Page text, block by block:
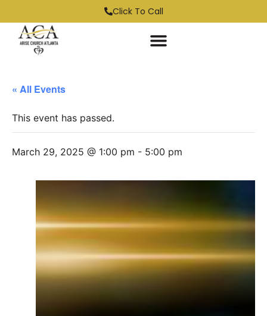
Click To Call
« All Events
This event has passed.
March 29, 2025 @ 1:00 pm - 5:00 pm